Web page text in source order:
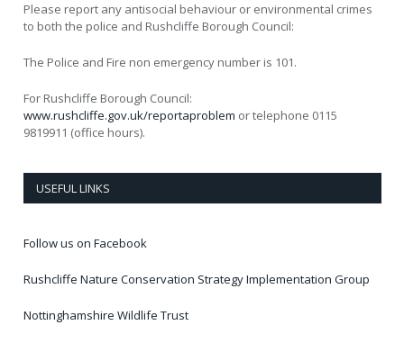
Please report any antisocial behaviour or environmental crimes
to both the police and Rushcliffe Borough Council:
The Police and Fire non emergency number is 101.
For Rushcliffe Borough Council:
www.rushcliffe.gov.uk/reportaproblem or telephone 0115
9819911 (office hours).
USEFUL LINKS
Follow us on Facebook
Rushcliffe Nature Conservation Strategy Implementation Group
Nottinghamshire Wildlife Trust